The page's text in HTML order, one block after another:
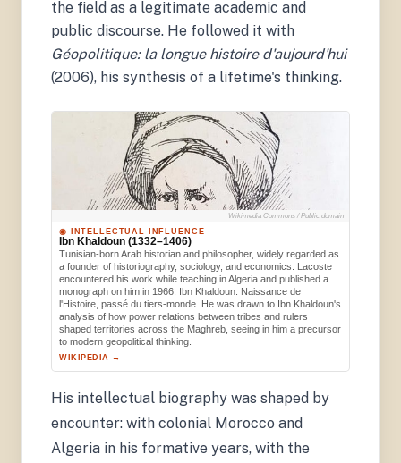
the field as a legitimate academic and
public discourse. He followed it with
Géopolitique: la longue histoire d'aujourd'hui
(2006), his synthesis of a lifetime's thinking.
Wikimedia Commons / Public domain
◉ INTELLECTUAL INFLUENCE
Ibn Khaldoun (1332–1406)
Tunisian-born Arab historian and philosopher, widely regarded as
a founder of historiography, sociology, and economics. Lacoste
encountered his work while teaching in Algeria and published a
monograph on him in 1966: Ibn Khaldoun: Naissance de
l'Histoire, passé du tiers-monde. He was drawn to Ibn Khaldoun's
analysis of how power relations between tribes and rulers
shaped territories across the Maghreb, seeing in him a precursor
to modern geopolitical thinking.
WIKIPEDIA →
His intellectual biography was shaped by
encounter: with colonial Morocco and
Algeria in his formative years, with the